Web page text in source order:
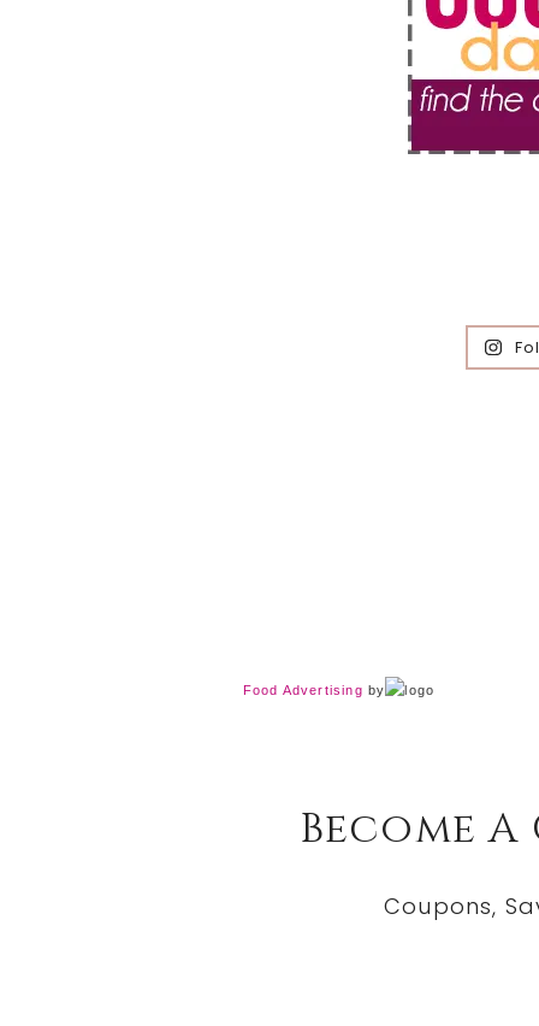
Food Advertising by
Become
Coupons,